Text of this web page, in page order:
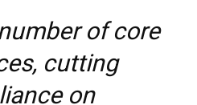
of core
cutting
on